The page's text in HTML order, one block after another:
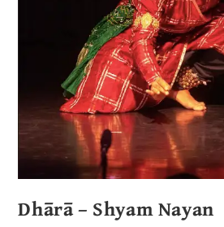
Dhārā – Shyam Nayan